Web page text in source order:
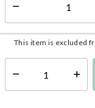
Shipping Availability:
This item is excluded
Select quantity: